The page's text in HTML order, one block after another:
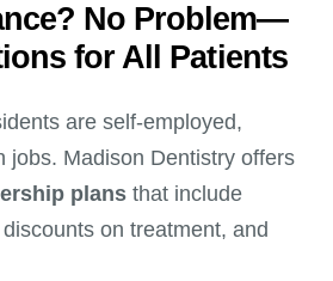
No Problem—
for All Patients
are self-employed,
jobs. Madison Dentistry offers
plans that include
on treatment, and